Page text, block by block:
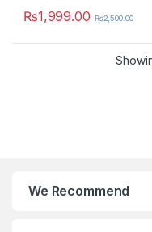
₨1,999.00 ₨2,500.00
We Recommend